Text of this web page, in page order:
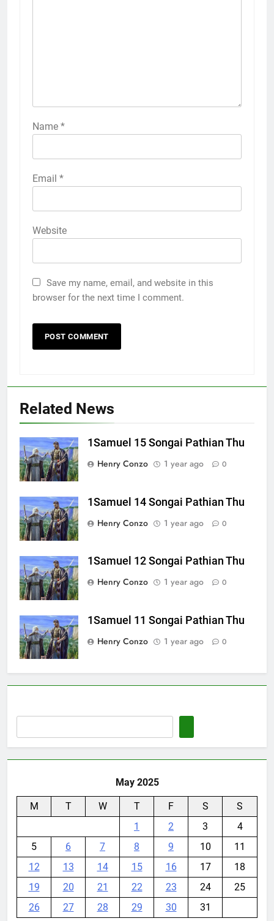
Name *
Email *
Website
Save my name, email, and website in this
browser for the next time I comment.
Related News
1Samuel 15 Songai Pathian Thu
Henry Conzo
1 year ago 0
1Samuel 14 Songai Pathian Thu
Henry Conzo
1 year ago 0
1Samuel 12 Songai Pathian Thu
Henry Conzo
1 year ago 0
1Samuel 11 Songai Pathian Thu
Henry Conzo
1 year ago 0
May 2025
M T W T F S
S
1
2 3
4
5
6 7 8 9 10
11
12
13 14 15 16 17
18
19
20 21 22 23 24
25
26
27 28 29 30 31